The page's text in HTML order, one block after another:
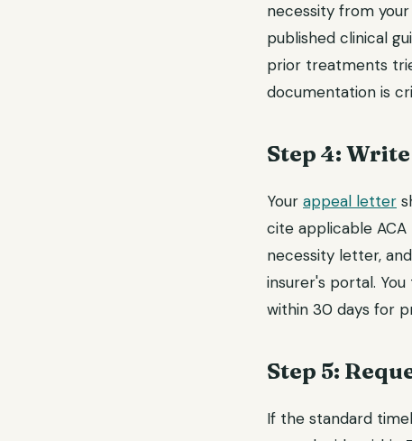
necessity from
published clinical
prior treatments
documentation is
Step 4:
Your appeal letter
cite applicable ACA
necessity letter,
insurer's portal.
within 30 days for
Step 5:
If the standard